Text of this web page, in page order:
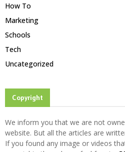
How To
Marketing
Schools
Tech
Uncategorized
Copyright
We inform you that we are not
website. But all the articles are
If you found any image or videos